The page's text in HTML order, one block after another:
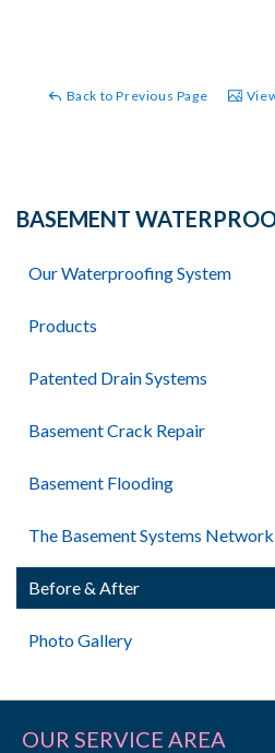
Back to Previous Page
BASEMENT
Our Waterproofing System
Products
Patented Drain Systems
Basement Crack Repair
Basement Flooding
The Basement Systems Network
Before & After
Photo Gallery
OUR SERVICE AREA